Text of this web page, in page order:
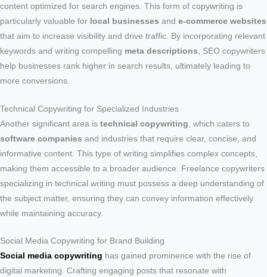
content optimized for search engines. This form of copywriting is
particularly valuable for local businesses and e-commerce websites
that aim to increase visibility and drive traffic. By incorporating relevant
keywords and writing compelling meta descriptions , SEO copywriters
help businesses rank higher in search results, ultimately leading to
more conversions.
Technical Copywriting for Specialized Industries
Another significant area is technical copywriting , which caters to
software companies and industries that require clear, concise, and
informative content. This type of writing simplifies complex concepts,
making them accessible to a broader audience. Freelance copywriters
specializing in technical writing must possess a deep understanding of
the subject matter, ensuring they can convey information effectively
while maintaining accuracy.
Social Media Copywriting for Brand Building
Social media copywriting has gained prominence with the rise of
digital marketing. Crafting engaging posts that resonate with